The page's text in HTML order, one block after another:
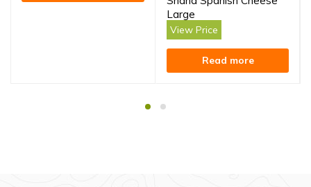
Large
View Price
Read more